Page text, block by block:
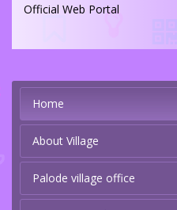
Official Web Portal
Home
About Village
Palode village office